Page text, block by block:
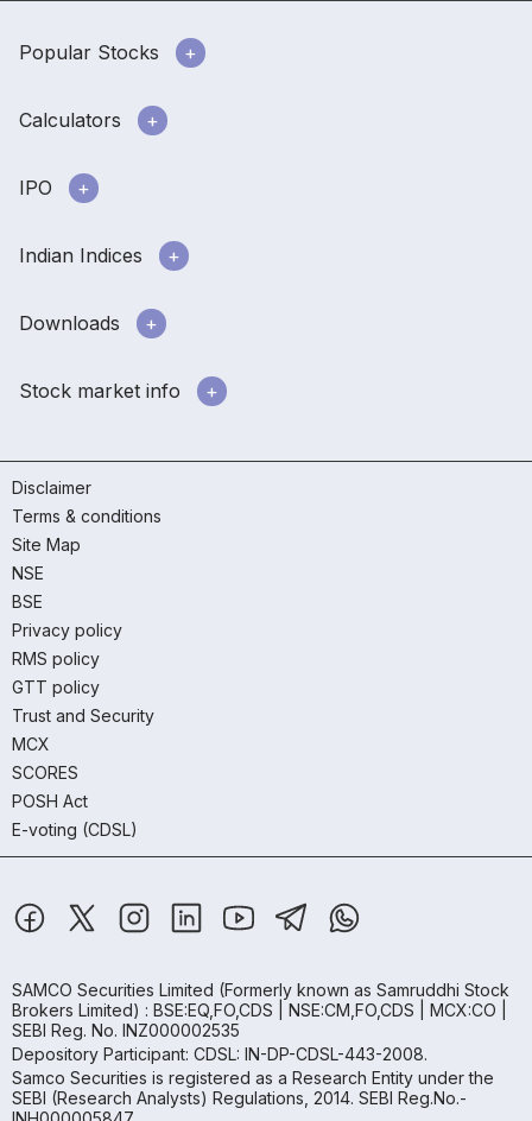
Popular Stocks
Calculators
IPO
Indian Indices
Downloads
Stock market info
Disclaimer
Terms & conditions
Site Map
NSE
BSE
Privacy policy
RMS policy
GTT policy
Trust and Security
MCX
SCORES
POSH Act
E-voting (CDSL)
SAMCO Securities Limited (Formerly known as Samruddhi Stock
Brokers Limited) : BSE:EQ,FO,CDS | NSE:CM,FO,CDS | MCX:CO |
SEBI Reg. No. INZ000002535
Depository Participant: CDSL: IN-DP-CDSL-443-2008.
Samco Securities is registered as a Research Entity under the
SEBI (Research Analysts) Regulations, 2014. SEBI Reg.No.-